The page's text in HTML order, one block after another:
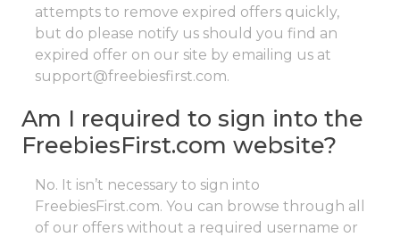
attempts to remove expired offers quickly,
but do please notify us should you find an
expired offer on our site by emailing us at
support@freebiesfirst.com.
Am I required to sign into the
FreebiesFirst.com website?
No. It isn’t necessary to sign into
FreebiesFirst.com. You can browse through all
of our offers without a required username or